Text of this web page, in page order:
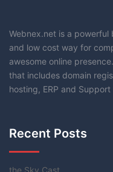
Webnex.net is a
and low cost way for
awesome online
that includes domain
hosting, ERP and
Recent Posts
the Sky Cast